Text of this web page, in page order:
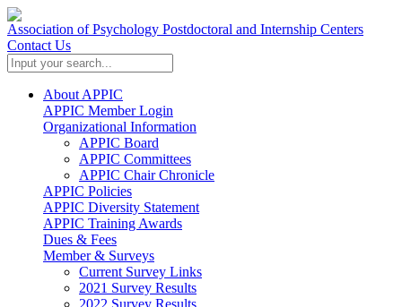
Association of Psychology Postdoctoral and Internship Centers
Contact Us
About APPIC
APPIC Member Login
Organizational Information
APPIC Board
APPIC Committees
APPIC Chair Chronicle
APPIC Policies
APPIC Diversity Statement
APPIC Training Awards
Dues & Fees
Member & Surveys
Current Survey Links
2021 Survey Results
2022 Survey Results